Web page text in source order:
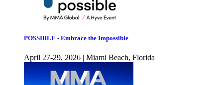
POSSIBLE - Embrace the Impossible
April 27-29, 2026 | Miami Beach, Florida